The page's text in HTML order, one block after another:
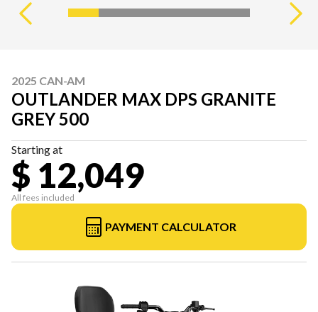
2025 CAN-AM
OUTLANDER MAX DPS GRANITE
GREY 500
Starting at
$ 12,049
All fees included
PAYMENT CALCULATOR